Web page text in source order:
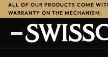
ALL OF OUR PRODUCTS COME
WARRANTY ON THE MECHANISM.